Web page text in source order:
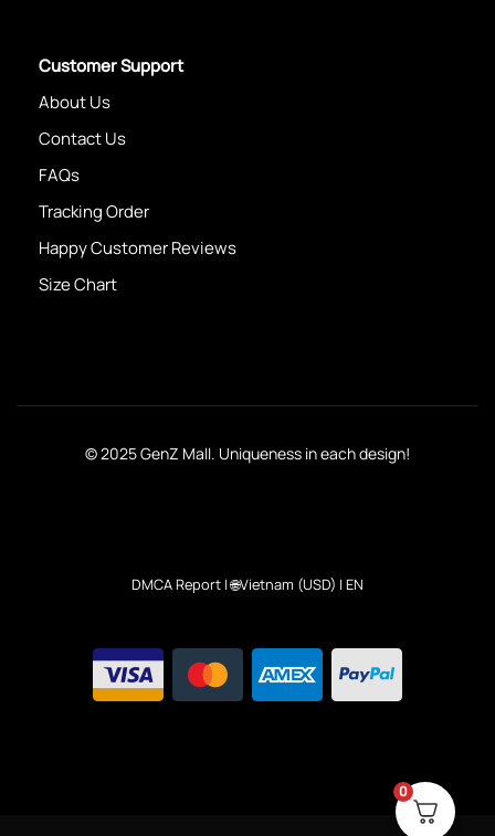
Customer Support
About Us
Contact Us
FAQs
Tracking Order
Happy Customer Reviews
Size Chart
© 2025 GenZ Mall. Uniqueness in each design!
DMCA Report | 🌐Vietnam (USD) | EN
0